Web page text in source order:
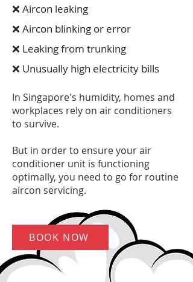
❌ Aircon leaking
❌ Aircon blinking or error
❌ Leaking from trunking
❌ Unusually high electricity bills
In Singapore's humidity, homes and
workplaces rely on air conditioners
to survive.
But in order to ensure your air
conditioner unit is functioning
optimally, you need to go for routine
aircon servicing.
BOOK NOW